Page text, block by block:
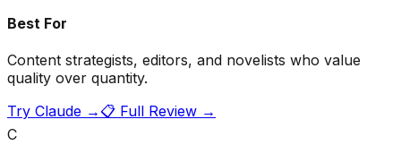
Best For
Content strategists, editors, and novelists who value
quality over quantity.
Try Claude → 📋 Full Review →
C